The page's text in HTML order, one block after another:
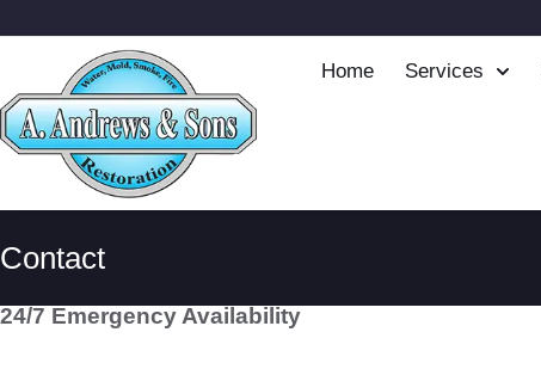
Home Services
Contact
24/7 Emergency Availability